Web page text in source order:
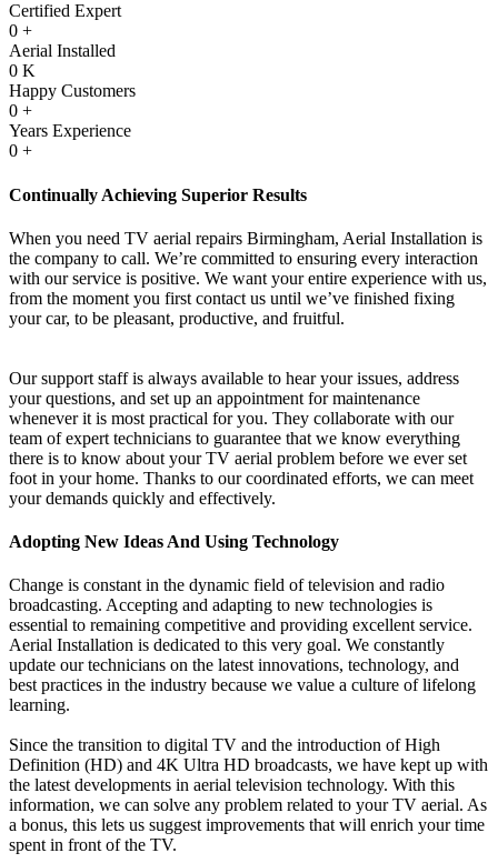
Certified Expert
0 +
Aerial Installed
0 K
Happy Customers
0 +
Years Experience
0 +
Continually Achieving Superior Results
When you need TV aerial repairs Birmingham, Aerial Installation is
the company to call. We’re committed to ensuring every interaction
with our service is positive. We want your entire experience with us,
from the moment you first contact us until we’ve finished fixing
your car, to be pleasant, productive, and fruitful.
Our support staff is always available to hear your issues, address
your questions, and set up an appointment for maintenance
whenever it is most practical for you. They collaborate with our
team of expert technicians to guarantee that we know everything
there is to know about your TV aerial problem before we ever set
foot in your home. Thanks to our coordinated efforts, we can meet
your demands quickly and effectively.
Adopting New Ideas And Using Technology
Change is constant in the dynamic field of television and radio
broadcasting. Accepting and adapting to new technologies is
essential to remaining competitive and providing excellent service.
Aerial Installation is dedicated to this very goal. We constantly
update our technicians on the latest innovations, technology, and
best practices in the industry because we value a culture of lifelong
learning.
Since the transition to digital TV and the introduction of High
Definition (HD) and 4K Ultra HD broadcasts, we have kept up with
the latest developments in aerial television technology. With this
information, we can solve any problem related to your TV aerial. As
a bonus, this lets us suggest improvements that will enrich your time
spent in front of the TV.